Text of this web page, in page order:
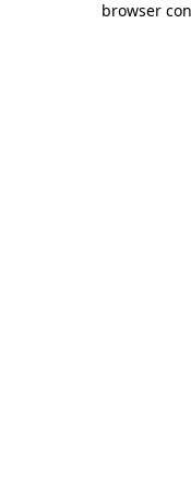
browser